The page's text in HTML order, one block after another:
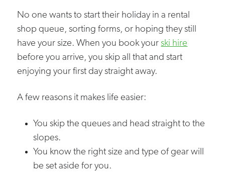
No one wants to start their holiday in a rental
shop queue, sorting forms, or hoping they still
have your size. When you book yourski hire
before you arrive, you skip all that and start
enjoying your first day straight away.
A few reasons it makes life easier:
You skip the queues and head straight to the
slopes.
You know the right size and type of gear will
be set aside for you.